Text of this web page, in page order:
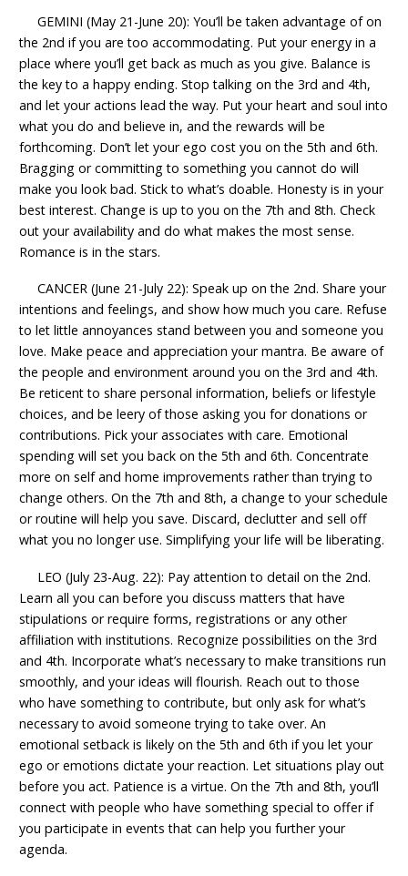
GEMINI (May 21-June 20): You’ll be taken advantage of on
the 2nd if you are too accommodating. Put your energy in a
place where you’ll get back as much as you give. Balance is
the key to a happy ending. Stop talking on the 3rd and 4th,
and let your actions lead the way. Put your heart and soul into
what you do and believe in, and the rewards will be
forthcoming. Don’t let your ego cost you on the 5th and 6th.
Bragging or committing to something you cannot do will
make you look bad. Stick to what’s doable. Honesty is in your
best interest. Change is up to you on the 7th and 8th. Check
out your availability and do what makes the most sense.
Romance is in the stars.
CANCER (June 21-July 22): Speak up on the 2nd. Share your
intentions and feelings, and show how much you care. Refuse
to let little annoyances stand between you and someone you
love. Make peace and appreciation your mantra. Be aware of
the people and environment around you on the 3rd and 4th.
Be reticent to share personal information, beliefs or lifestyle
choices, and be leery of those asking you for donations or
contributions. Pick your associates with care. Emotional
spending will set you back on the 5th and 6th. Concentrate
more on self and home improvements rather than trying to
change others. On the 7th and 8th, a change to your schedule
or routine will help you save. Discard, declutter and sell off
what you no longer use. Simplifying your life will be liberating.
LEO (July 23-Aug. 22): Pay attention to detail on the 2nd.
Learn all you can before you discuss matters that have
stipulations or require forms, registrations or any other
affiliation with institutions. Recognize possibilities on the 3rd
and 4th. Incorporate what’s necessary to make transitions run
smoothly, and your ideas will flourish. Reach out to those
who have something to contribute, but only ask for what’s
necessary to avoid someone trying to take over. An
emotional setback is likely on the 5th and 6th if you let your
ego or emotions dictate your reaction. Let situations play out
before you act. Patience is a virtue. On the 7th and 8th, you’ll
connect with people who have something special to offer if
you participate in events that can help you further your
agenda.